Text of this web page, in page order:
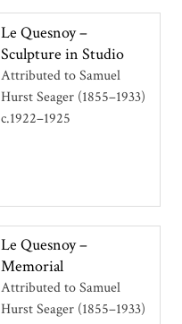
Le Quesnoy –
Sculpture in Studio
Attributed to Samuel
Hurst Seager (1855–1933)
c.1922–1925
Le Quesnoy –
Memorial
Attributed to Samuel
Hurst Seager (1855–1933)